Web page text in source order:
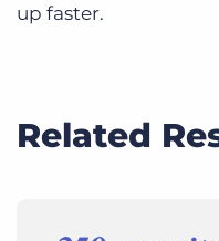
up faster.
Related